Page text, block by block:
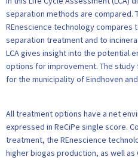
separation methods are compared.
REnescience technology compares
separation treatment and to
LCA gives insight into the potential
options for improvement. The
for the municipality of Eindhoven
All treatment options have a net
expressed in ReCiPe single score.
treatment, the REnescience
higher biogas production, as well as